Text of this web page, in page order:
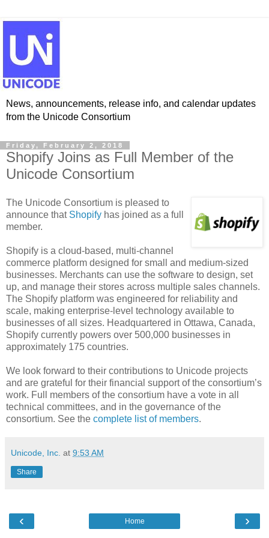
News, announcements, release info, and calendar updates
from the Unicode Consortium
Friday, February 2, 2018
Shopify Joins as Full Member of the
Unicode Consortium
The Unicode Consortium is pleased to
announce that Shopify has joined as a full
member.
Shopify is a cloud-based, multi-channel
commerce platform designed for small and medium-sized
businesses. Merchants can use the software to design, set
up, and manage their stores across multiple sales channels.
The Shopify platform was engineered for reliability and
scale, making enterprise-level technology available to
businesses of all sizes. Headquartered in Ottawa, Canada,
Shopify currently powers over 500,000 businesses in
approximately 175 countries.
We look forward to their contributions to Unicode projects
and are grateful for their financial support of the consortium’s
work. Full members of the consortium have a vote in all
technical committees, and in the governance of the
consortium. See the complete list of members.
Unicode, Inc. at 9:53 AM
Share
‹ ›
Home